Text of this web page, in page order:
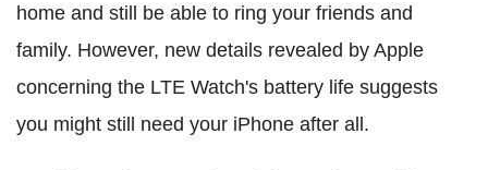
home and still be able to ring your friends and
family. However, new details revealed by Apple
concerning the LTE Watch's battery life suggests
you might still need your iPhone after all.